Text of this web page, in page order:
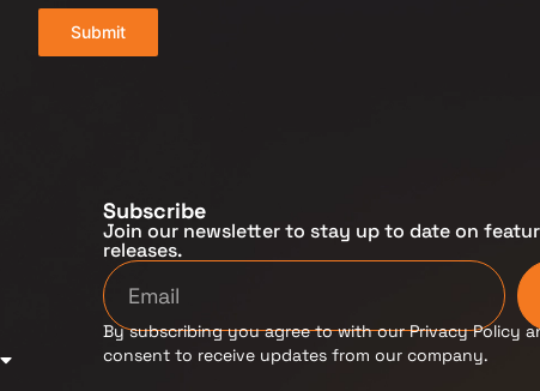
Submit
Subscribe
Join our newsletter to stay up to date on
releases.
By subscribing you agree to with our Privacy Policy
consent to receive updates from our company.